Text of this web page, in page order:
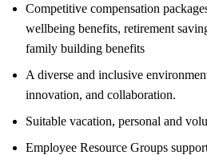
Competitive compensation
wellbeing benefits, retirement
family building benefits
A diverse and inclusive
innovation, and collaboration.
Suitable vacation, personal and
Employee Resource Groups